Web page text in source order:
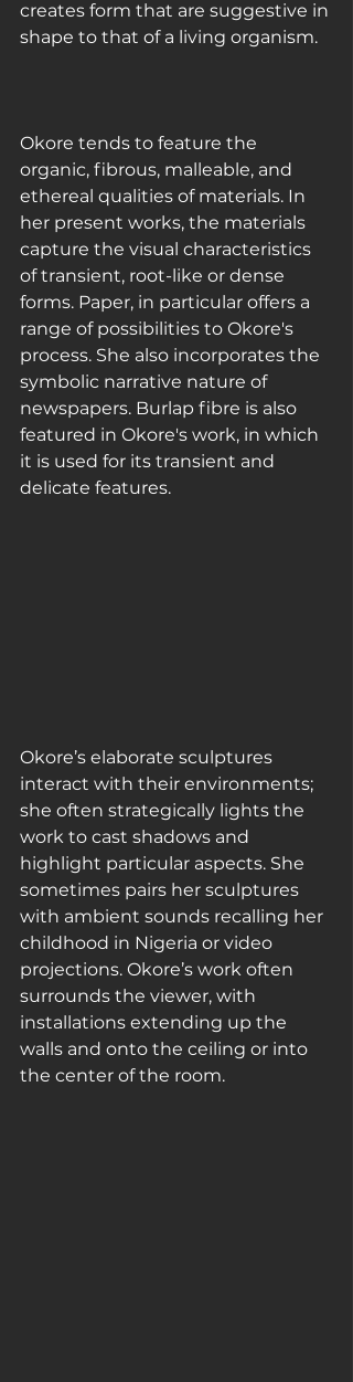
creates form that are suggestive in
shape to that of a living organism.
Okore tends to feature the
organic, fibrous, malleable, and
ethereal qualities of materials. In
her present works, the materials
capture the visual characteristics
of transient, root-like or dense
forms. Paper, in particular offers a
range of possibilities to Okore's
process. She also incorporates the
symbolic narrative nature of
newspapers. Burlap fibre is also
featured in Okore's work, in which
it is used for its transient and
delicate features.
Okore’s elaborate sculptures
interact with their environments;
she often strategically lights the
work to cast shadows and
highlight particular aspects. She
sometimes pairs her sculptures
with ambient sounds recalling her
childhood in Nigeria or video
projections. Okore’s work often
surrounds the viewer, with
installations extending up the
walls and onto the ceiling or into
the center of the room.